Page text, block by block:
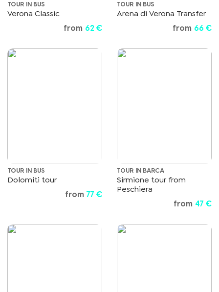
TOUR IN BUS
Verona Classic
from 62 €
TOUR IN BUS
Arena di Verona Transfer
from 66 €
TOUR IN BUS
Dolomiti tour
from 77 €
TOUR IN BARCA
Sirmione tour from
Peschiera
from 47 €